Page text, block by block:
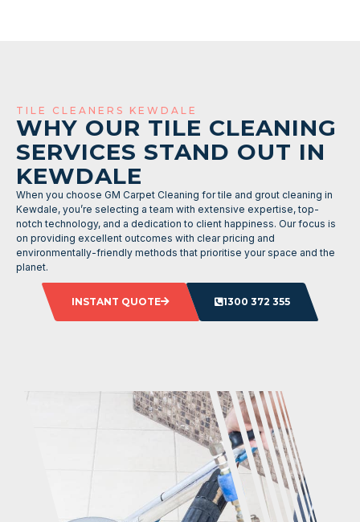
TILE CLEANERS KEWDALE
WHY OUR TILE CLEANING
SERVICES STAND OUT IN
KEWDALE
When you choose GM Carpet Cleaning for tile and grout cleaning in
Kewdale, you’re selecting a team with extensive expertise, top-
notch technology, and a dedication to client happiness. Our focus is
on providing excellent outcomes with clear pricing and
environmentally-friendly methods that prioritise your space and the
planet.
INSTANT QUOTE 1300 372 355